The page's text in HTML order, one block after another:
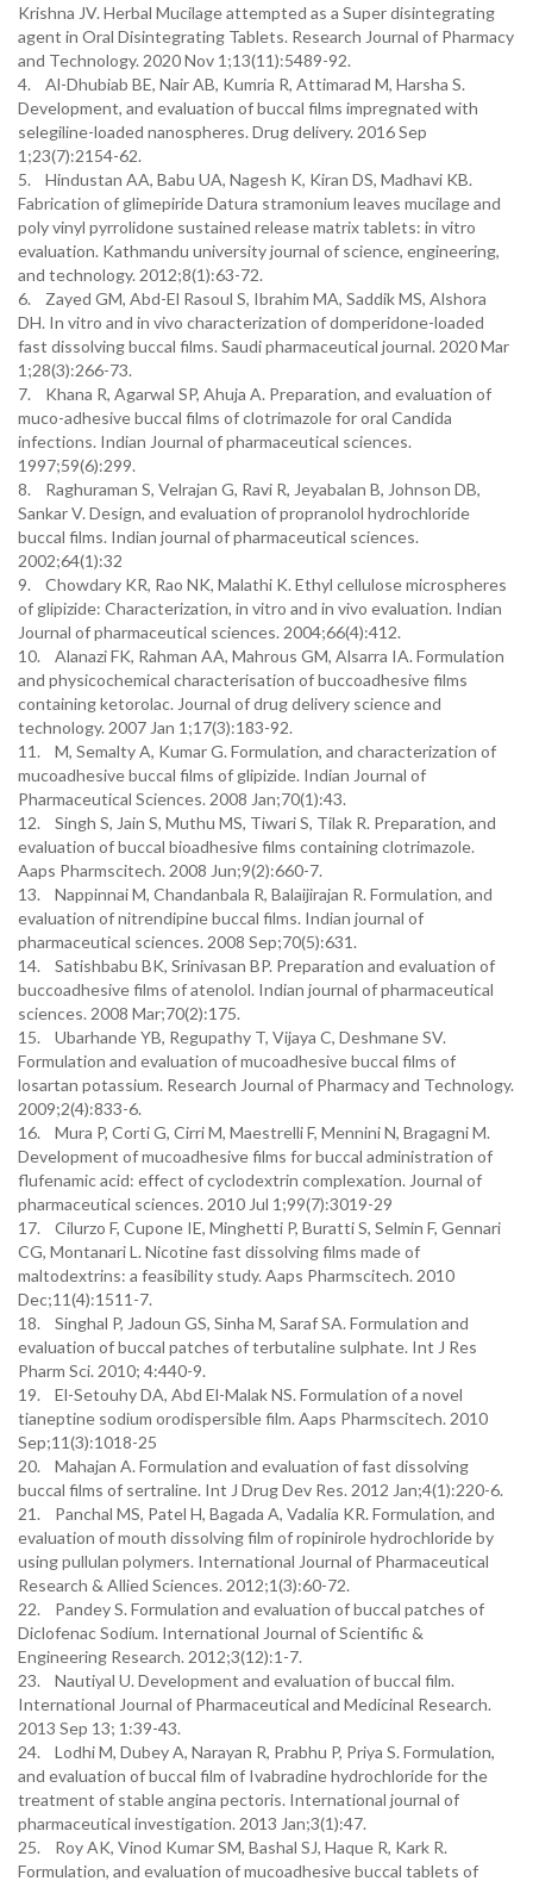
Krishna JV. Herbal Mucilage attempted as a Super disintegrating
agent in Oral Disintegrating Tablets. Research Journal of Pharmacy
and Technology. 2020 Nov 1;13(11):5489-92.
4. Al-Dhubiab BE, Nair AB, Kumria R, Attimarad M, Harsha S.
Development, and evaluation of buccal films impregnated with
selegiline-loaded nanospheres. Drug delivery. 2016 Sep
1;23(7):2154-62.
5. Hindustan AA, Babu UA, Nagesh K, Kiran DS, Madhavi KB.
Fabrication of glimepiride Datura stramonium leaves mucilage and
poly vinyl pyrrolidone sustained release matrix tablets: in vitro
evaluation. Kathmandu university journal of science, engineering,
and technology. 2012;8(1):63-72.
6. Zayed GM, Abd-El Rasoul S, Ibrahim MA, Saddik MS, Alshora
DH. In vitro and in vivo characterization of domperidone-loaded
fast dissolving buccal films. Saudi pharmaceutical journal. 2020 Mar
1;28(3):266-73.
7. Khana R, Agarwal SP, Ahuja A. Preparation, and evaluation of
muco-adhesive buccal films of clotrimazole for oral Candida
infections. Indian Journal of pharmaceutical sciences.
1997;59(6):299.
8. Raghuraman S, Velrajan G, Ravi R, Jeyabalan B, Johnson DB,
Sankar V. Design, and evaluation of propranolol hydrochloride
buccal films. Indian journal of pharmaceutical sciences.
2002;64(1):32
9. Chowdary KR, Rao NK, Malathi K. Ethyl cellulose microspheres
of glipizide: Characterization, in vitro and in vivo evaluation. Indian
Journal of pharmaceutical sciences. 2004;66(4):412.
10. Alanazi FK, Rahman AA, Mahrous GM, Alsarra IA. Formulation
and physicochemical characterisation of buccoadhesive films
containing ketorolac. Journal of drug delivery science and
technology. 2007 Jan 1;17(3):183-92.
11. M, Semalty A, Kumar G. Formulation, and characterization of
mucoadhesive buccal films of glipizide. Indian Journal of
Pharmaceutical Sciences. 2008 Jan;70(1):43.
12. Singh S, Jain S, Muthu MS, Tiwari S, Tilak R. Preparation, and
evaluation of buccal bioadhesive films containing clotrimazole.
Aaps Pharmscitech. 2008 Jun;9(2):660-7.
13. Nappinnai M, Chandanbala R, Balaijirajan R. Formulation, and
evaluation of nitrendipine buccal films. Indian journal of
pharmaceutical sciences. 2008 Sep;70(5):631.
14. Satishbabu BK, Srinivasan BP. Preparation and evaluation of
buccoadhesive films of atenolol. Indian journal of pharmaceutical
sciences. 2008 Mar;70(2):175.
15. Ubarhande YB, Regupathy T, Vijaya C, Deshmane SV.
Formulation and evaluation of mucoadhesive buccal films of
losartan potassium. Research Journal of Pharmacy and Technology.
2009;2(4):833-6.
16. Mura P, Corti G, Cirri M, Maestrelli F, Mennini N, Bragagni M.
Development of mucoadhesive films for buccal administration of
flufenamic acid: effect of cyclodextrin complexation. Journal of
pharmaceutical sciences. 2010 Jul 1;99(7):3019-29
17. Cilurzo F, Cupone IE, Minghetti P, Buratti S, Selmin F, Gennari
CG, Montanari L. Nicotine fast dissolving films made of
maltodextrins: a feasibility study. Aaps Pharmscitech. 2010
Dec;11(4):1511-7.
18. Singhal P, Jadoun GS, Sinha M, Saraf SA. Formulation and
evaluation of buccal patches of terbutaline sulphate. Int J Res
Pharm Sci. 2010; 4:440-9.
19. El-Setouhy DA, Abd El-Malak NS. Formulation of a novel
tianeptine sodium orodispersible film. Aaps Pharmscitech. 2010
Sep;11(3):1018-25
20. Mahajan A. Formulation and evaluation of fast dissolving
buccal films of sertraline. Int J Drug Dev Res. 2012 Jan;4(1):220-6.
21. Panchal MS, Patel H, Bagada A, Vadalia KR. Formulation, and
evaluation of mouth dissolving film of ropinirole hydrochloride by
using pullulan polymers. International Journal of Pharmaceutical
Research & Allied Sciences. 2012;1(3):60-72.
22. Pandey S. Formulation and evaluation of buccal patches of
Diclofenac Sodium. International Journal of Scientific &
Engineering Research. 2012;3(12):1-7.
23. Nautiyal U. Development and evaluation of buccal film.
International Journal of Pharmaceutical and Medicinal Research.
2013 Sep 13; 1:39-43.
24. Lodhi M, Dubey A, Narayan R, Prabhu P, Priya S. Formulation,
and evaluation of buccal film of Ivabradine hydrochloride for the
treatment of stable angina pectoris. International journal of
pharmaceutical investigation. 2013 Jan;3(1):47.
25. Roy AK, Vinod Kumar SM, Bashal SJ, Haque R, Kark R.
Formulation, and evaluation of mucoadhesive buccal tablets of